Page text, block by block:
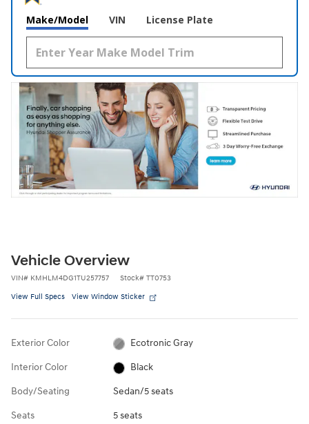
Make/Model VIN License Plate
Vehicle Overview
VIN# KMHLM4DG1TU257757 Stock# TT0753
View Full Specs View Window Sticker
Exterior Color Ecotronic Gray
Interior Color Black
Body/Seating Sedan/5 seats
Seats 5 seats